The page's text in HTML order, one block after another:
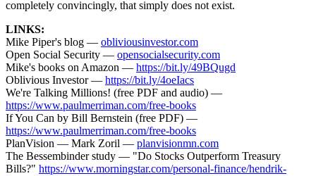
completely convincingly, that simply does not exist.
LINKS:
Mike Piper's blog — obliviousinvestor.com
Open Social Security — opensocialsecurity.com
Mike's books on Amazon — https://bit.ly/49BQugd
Oblivious Investor — https://bit.ly/4oeIacs
We're Talking Millions! (free PDF and audio) —
https://www.paulmerriman.com/free-books
If You Can by Bill Bernstein (free PDF) —
https://www.paulmerriman.com/free-books
PlanVision — Mark Zoril — planvisionmn.com
The Bessembinder study — "Do Stocks Outperform Treasury
Bills?" https://www.morningstar.com/personal-finance/hendrik-